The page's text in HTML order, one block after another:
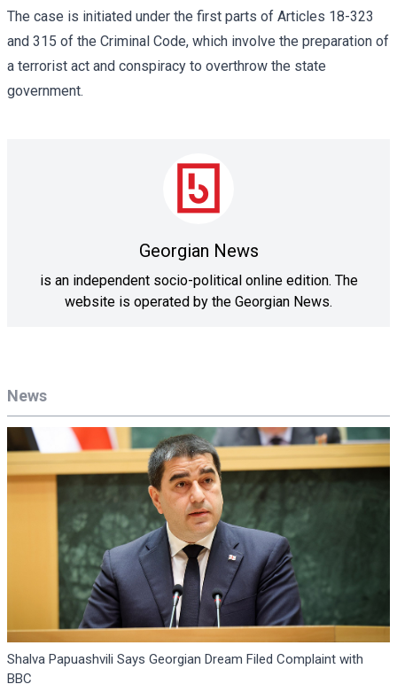
News
Shalva Papuashvili Says Georgian Dream Filed Complaint with
BBC
The case is initiated under the first parts of Articles 18-323
and 315 of the Criminal Code, which involve the preparation of
a terrorist act and conspiracy to overthrow the state
government.
Georgian News
is an independent socio-political online edition. The
website is operated by the Georgian News.